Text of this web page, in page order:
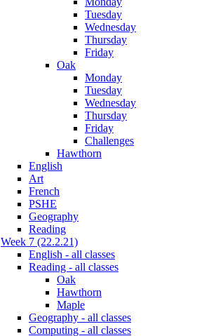
Tuesday
Wednesday
Thursday
Friday
Oak
Monday
Tuesday
Wednesday
Thursday
Friday
Challenges
Hawthorn
English
Art
French
PSHE
Geography
Reading
Week 7 (22.2.21)
English - all classes
Reading - all classes
Oak
Hawthorn
Maple
Geography - all classes
Computing - all classes